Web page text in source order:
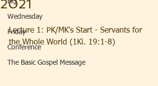
HQ
Wednesday
Friday
Conference
The Basic Gospel Message
2021
Lecture 1: PK/MK's Start - Servants for
the Whole World (1Ki. 19:1-8)